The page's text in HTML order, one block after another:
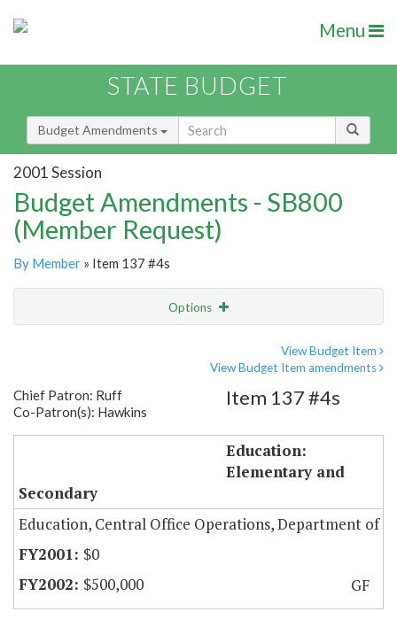
Menu
STATE BUDGET
Budget Amendments
2001 Session
Budget Amendments - SB800
(Member Request)
By Member » Item 137 #4s
Options
View Budget Item
View Budget Item amendments
Chief Patron: Ruff
Co-Patron(s): Hawkins
Item 137 #4s
Education:
Elementary and
Secondary
Education, Central Office Operations, Department of
$0
$500,000
GF